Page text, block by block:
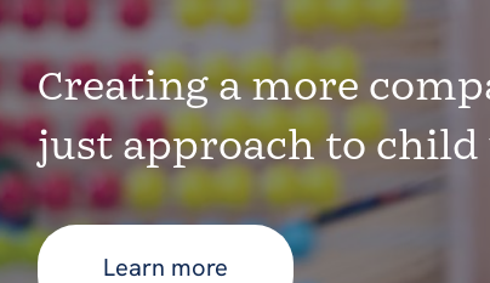
Creating a more
just approach to
Learn more